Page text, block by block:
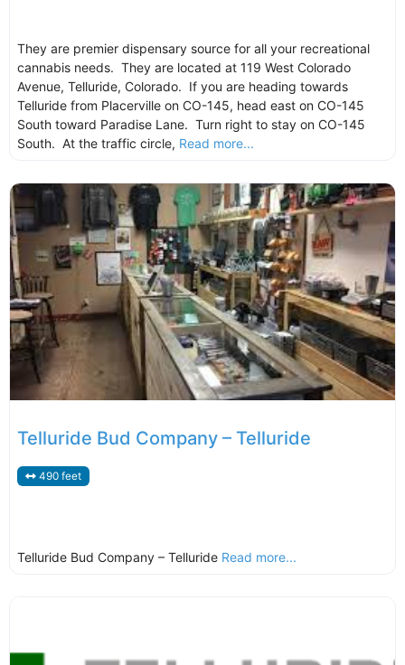
They are premier dispensary source for all your recreational
cannabis needs. They are located at 119 West Colorado
Avenue, Telluride, Colorado. If you are heading towards
Telluride from Placerville on CO-145, head east on CO-145
South toward Paradise Lane. Turn right to stay on CO-145
South. At the traffic circle, Read more...
Telluride Bud Company – Telluride
490 feet
Telluride Bud Company – Telluride Read more...